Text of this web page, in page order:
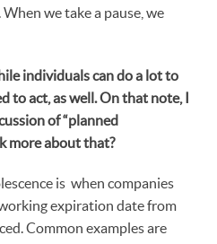
we take a pause, we
individuals can do a lot to
to act, as well. On that note, I
of “planned
more about that?
is when companies
expiration date from
Common examples are